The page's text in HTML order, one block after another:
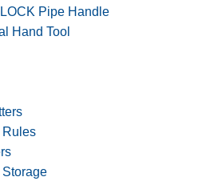
Pipe Handle
Hand Tool
Rules